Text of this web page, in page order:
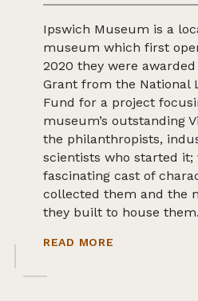
Ipswich Museum is a
museum which first
2020 they were
Grant from the National
Fund for a project
museum’s outstanding
the philanthropists,
scientists who started
fascinating cast of
collected them and the
they built to house
READ MORE ABOUT